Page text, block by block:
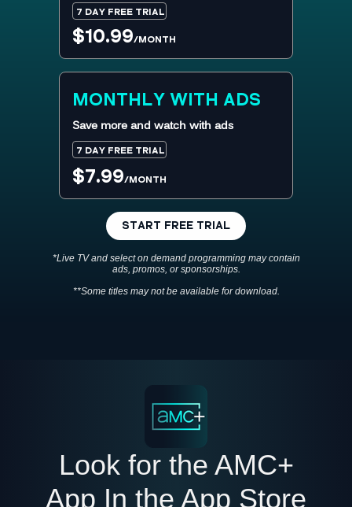
$10.99/MONTH
7 DAY FREE TRIAL
Save more and watch with ads
$7.99/MONTH
MONTHLY WITH ADS
7 DAY FREE TRIAL
START FREE TRIAL
*Live TV and select on demand programming may contain
ads, promos, or sponsorships.
**Some titles may not be available for download.
Look for the AMC+
App In the App Store